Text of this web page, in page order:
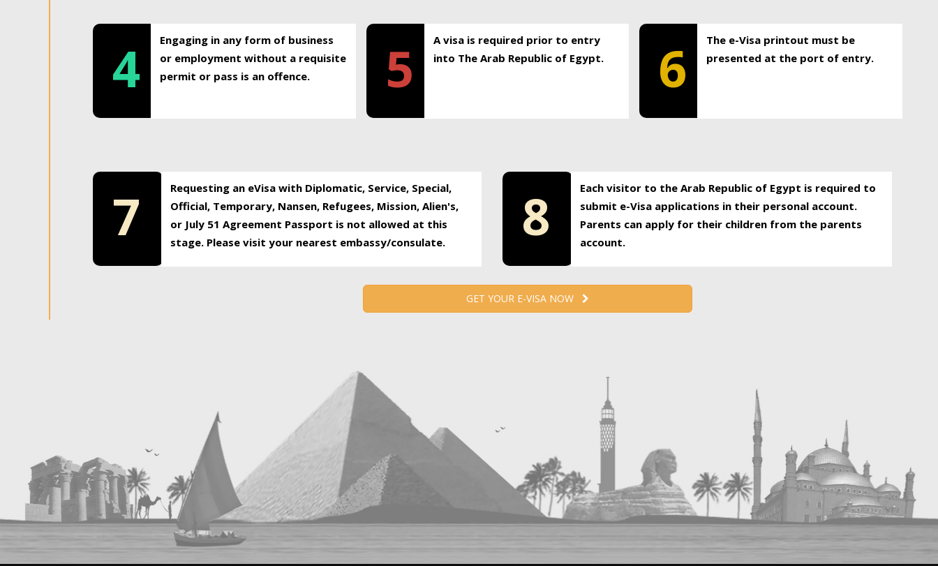
4
Engaging in any form of business
or employment without a requisite
permit or pass is an offence.
5
A visa is required prior to entry
into The Arab Republic of Egypt.
6
The e-Visa printout must be
presented at the port of entry.
7
Requesting an eVisa with Diplomatic, Service, Special,
Official, Temporary, Nansen, Refugees, Mission, Alien's,
or July 51 Agreement Passport is not allowed at this
stage. Please visit your nearest embassy/consulate.
8
Each visitor to the Arab Republic of Egypt is required to
submit e-Visa applications in their personal account.
Parents can apply for their children from the parents
account.
GET YOUR E-VISA NOW